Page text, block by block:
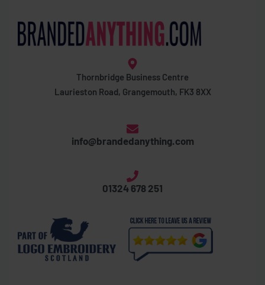
Thornbridge Business Centre
Laurieston Road, Grangemouth, FK3 8XX
info@brandedanything.com
01324 678 251